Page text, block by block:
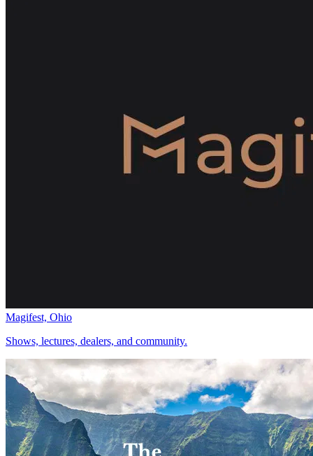
Magifest, Ohio
Shows, lectures, dealers, and community.